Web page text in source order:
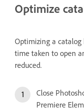
Optimize
Optimizing a catalog
time taken to open
reduced.
Close
Premiere